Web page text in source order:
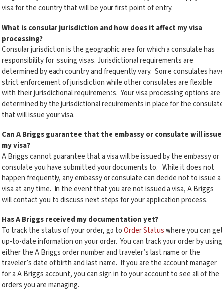
visa for the country that will be your first point of entry.
What is consular jurisdiction and how does it affect my visa
processing?
Consular jurisdiction is the geographic area for which a consulate has
responsibility for issuing visas. Jurisdictional requirements are
determined by each country and frequently vary. Some consulates
strict enforcement of jurisdiction while other consulates are flexible
with their jurisdictional requirements. Your visa processing options are
determined by the jurisdictional requirements in place for the
that will issue your visa.
Can A Briggs guarantee that the embassy or consulate will issue
my visa?
A Briggs cannot guarantee that a visa will be issued by the embassy or
consulate you have submitted your documents to. While it does not
happen frequently, any embassy or consulate can decide not to issue a
visa at any time. In the event that you are not issued a visa, A Briggs
will contact you to discuss next steps for your application process.
Has A Briggs received my documentation yet?
To track the status of your order, go toOrder Statuswhere you can
up-to-date information on your order. You can track your order by using
either the A Briggs order number and traveler’s last name or the
traveler’s date of birth and last name. If you are the account manager
for a A Briggs account, you can sign in to your account to see all of the
orders you are managing.